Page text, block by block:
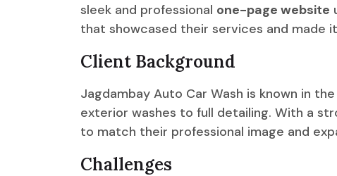
sleek and professional one-page website
that showcased their services and made
Client Background
Jagdambay Auto Car Wash is known in
exterior washes to full detailing. With a
to match their professional image and
Challenges